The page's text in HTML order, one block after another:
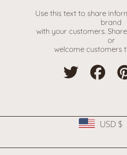
Use this text to share
brand
with your customers.
or
welcome customers
TWITTER
USD $